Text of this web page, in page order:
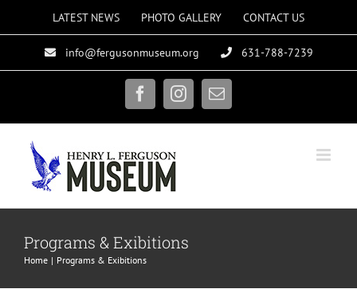
to
content
LATEST NEWS PHOTO GALLERY CONTACT US
info@fergusonmuseum.org 631-788-7239
FacebookInstagram
Email
Programs & Exibitions
Home Programs & Exibitions
Vital Services
Exhibit Gallery